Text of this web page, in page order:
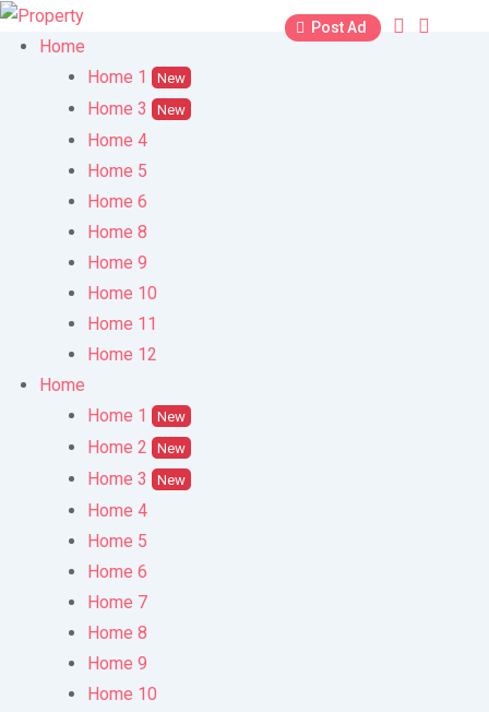
Skip
Post Ad
Home
Home 1
New
Home 3 New
Home 4
Home 5
Home 6
Home 8
Home 9
Home 10
Home 11
Home 12
Home
Home 1
New
Home 2 New
Home 3 New
Home 4
Home 5
Home 6
Home 7
Home 8
Home 9
Home 10